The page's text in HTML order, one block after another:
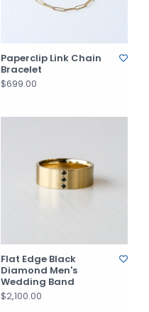
Paperclip Link Chain
Bracelet
$699.00
Flat Edge Black
Diamond Men's
Wedding Band
$2,100.00